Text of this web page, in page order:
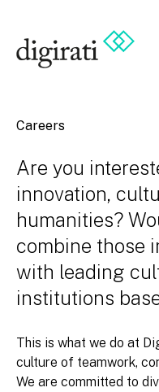
Careers
Are you
innovation,
humanities?
combine those
with leading
institutions
This is what we do at
culture of teamwork,
We are committed to